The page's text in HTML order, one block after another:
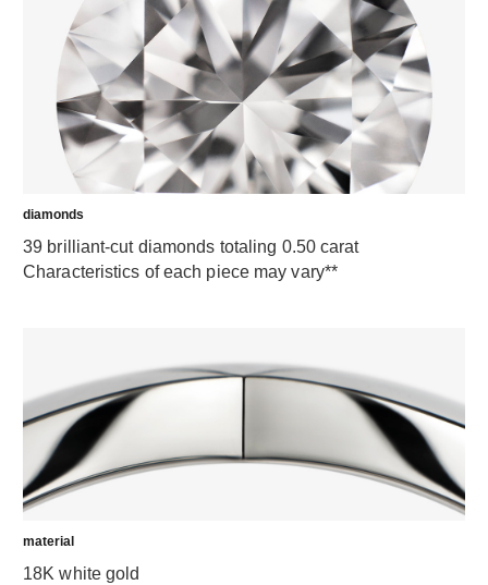
diamonds
39 brilliant-cut diamonds totaling 0.50 carat
Characteristics of each piece may vary**
material
18K white gold